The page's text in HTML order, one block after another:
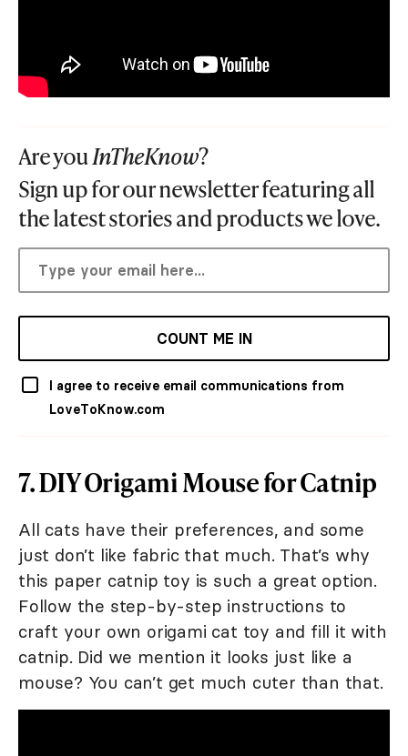
Are youInTheKnow?
Sign up for our newsletter featuring all
the latest stories and products we love.
COUNT ME IN
I agree to receive email communications from
LoveToKnow.com
7. DIY Origami Mouse for Catnip
All cats have their preferences, and some
just don’t like fabric that much. That’s why
this paper catnip toy is such a great option.
Follow the step-by-step instructions to
craft your own origami cat toy and fill it with
catnip. Did we mention it looks just like a
mouse? You can’t get much cuter than that.